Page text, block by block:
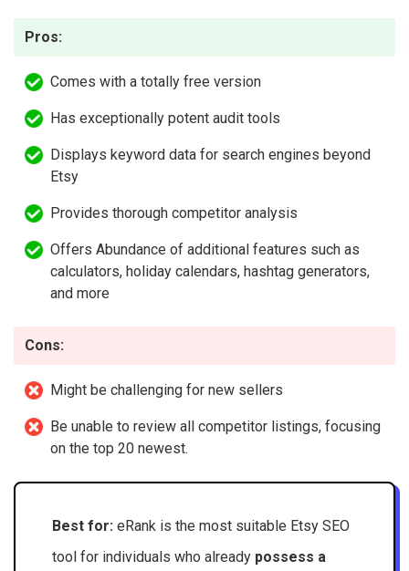
Pros:
Comes with a totally free version
Has exceptionally potent audit tools
Displays keyword data for search engines beyond
Etsy
Provides thorough competitor analysis
Offers Abundance of additional features such as
calculators, holiday calendars, hashtag generators,
and more
Cons:
Might be challenging for new sellers
Be unable to review all competitor listings, focusing
on the top 20 newest.
Best for: eRank is the most suitable Etsy SEO
tool for individuals who already possess a